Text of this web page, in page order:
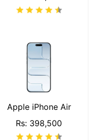
Apple iPhone Air
Rs: 398,500